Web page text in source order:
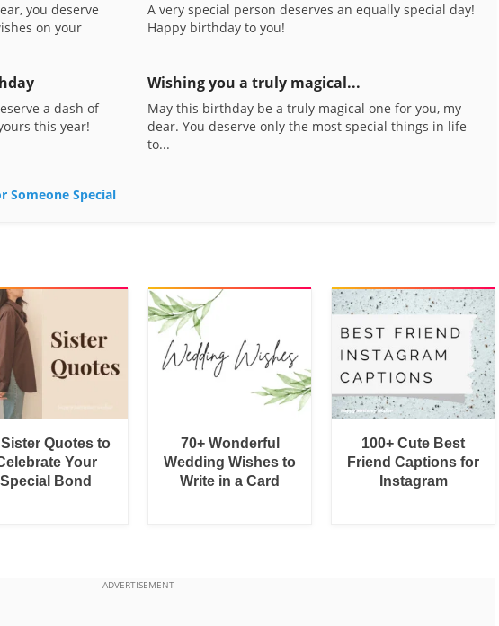
you deserve
on your
A very special person deserves an equally special day!
Happy birthday to you!
a dash of
this year!
Wishing you a truly magical...
May this birthday be a truly magical one for you, my
dear. You deserve only the most special things in life
to...
Someone Special
Quotes to
Your
Special Bond
70+ Wonderful
Wedding Wishes to
Write in a Card
100+ Cute Best
Friend Captions for
Instagram